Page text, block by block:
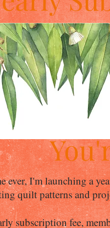
ever, I'm launching a
quilt patterns and
subscription fee,